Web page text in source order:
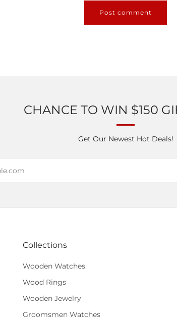
CHANCE TO WIN $150
Get Our Newest Hot Deals!
Collections
Wooden Watches
Wood Rings
Wooden Jewelry
Groomsmen Watches